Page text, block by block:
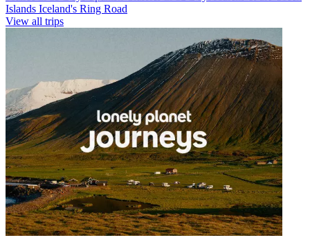
Islands Iceland's Ring Road
View all trips